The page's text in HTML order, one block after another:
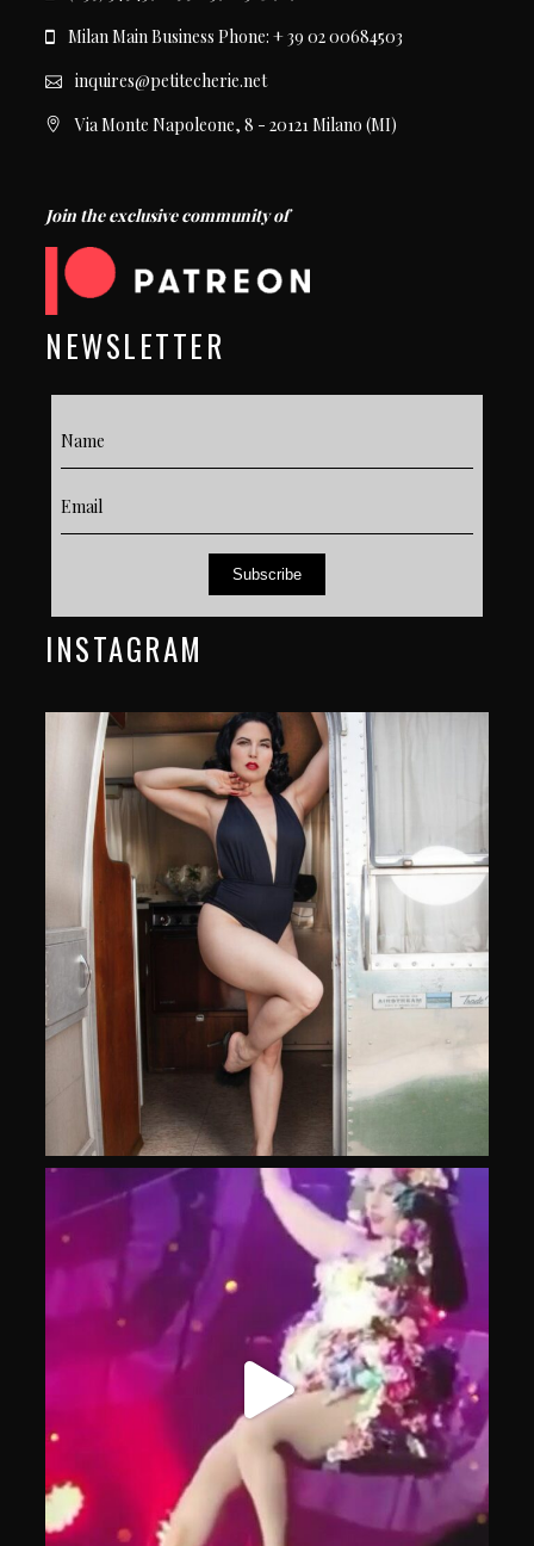
Milan Main Business Phone: + 39 02 00684503
inquires@petitecherie.net
Via Monte Napoleone, 8 - 20121 Milano (MI)
Join the exclusive community of
NEWSLETTER
Subscribe
INSTAGRAM